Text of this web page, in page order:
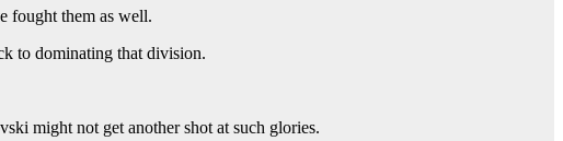
fought them as well.
to dominating that division.
might not get another shot at such glories.